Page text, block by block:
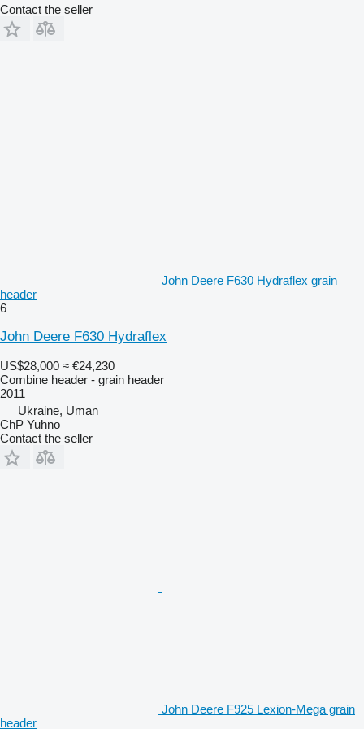
Contact the seller
John Deere F630 Hydraflex grain
header
6
John Deere F630 Hydraflex
US$28,000 ≈ €24,230
Combine header - grain header
2011
Ukraine, Uman
ChP Yuhno
Contact the seller
John Deere F925 Lexion-Mega grain
header